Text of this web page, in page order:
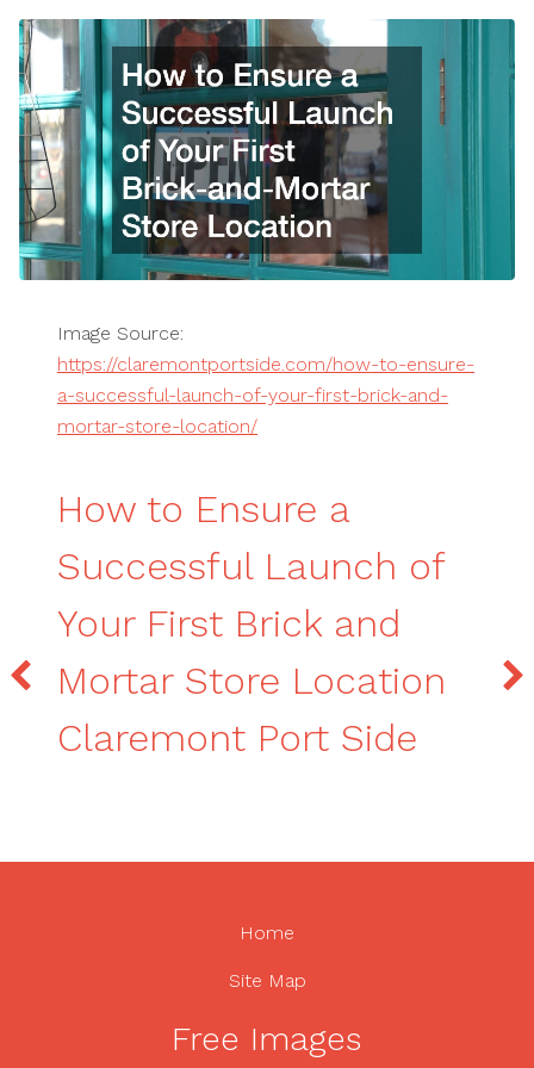
Image Source:
https://claremontportside.com/how-to-ensure-
a-successful-launch-of-your-first-brick-and-
mortar-store-location/
How to Ensure a
Successful Launch of
Your First Brick and
Mortar Store Location
Claremont Port Side
Home
Site Map
Free Images